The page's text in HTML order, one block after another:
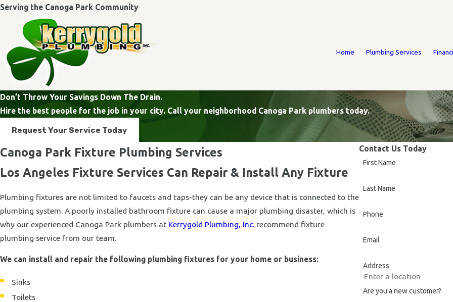
Serving the Canoga Park Community
Home Plumbing Services
Don’t Throw Your Savings Down The Drain.
Hire the best people for the job in your city. Call your neighborhood Canoga Park plumbers today.
Request Your Service Today
Canoga Park Fixture Plumbing Services
Los Angeles Fixture Services Can Repair & Install Any Fixture
Plumbing fixtures are not limited to faucets and taps-they can be any device that is connected to the
plumbing system. A poorly installed bathroom fixture can cause a major plumbing disaster, which is
why our experienced Canoga Park plumbers at Kerrygold Plumbing, Inc. recommend fixture
plumbing service from our team.
We can install and repair the following plumbing fixtures for your home or business:
Sinks
Toilets
Contact Us Today
First Name
Last Name
Phone
Email
Address
Are you a new customer?